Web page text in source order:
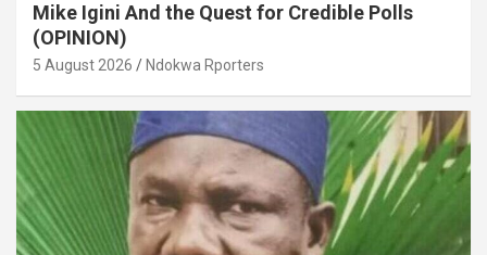
Mike Igini And the Quest for Credible Polls
(OPINION)
5 August 2026 Ndokwa Rporters